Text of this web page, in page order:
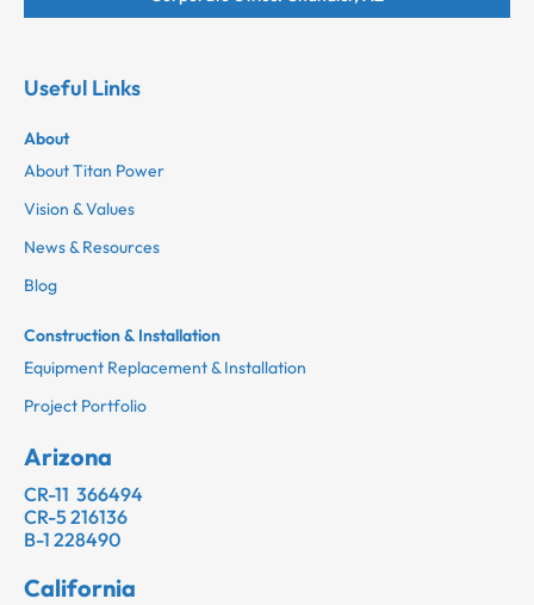
Useful Links
About
About Titan Power
Vision & Values
News & Resources
Blog
Construction & Installation
Equipment Replacement & Installation
Project Portfolio
Arizona
CR-11 366494
CR-5 216136
B-1 228490
California